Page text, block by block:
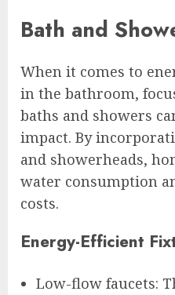
Bath and
When it comes to
in the bathroom,
baths and showers
impact. By
and showerheads,
water consumption
costs.
Energy-Efficient
Low-flow faucets: